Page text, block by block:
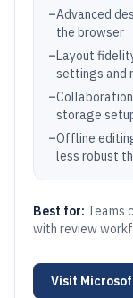
–Advanced
the browser
–Layout
settings and
–
storage
–Offline
less robust
Best for: Teams
with review
Visit